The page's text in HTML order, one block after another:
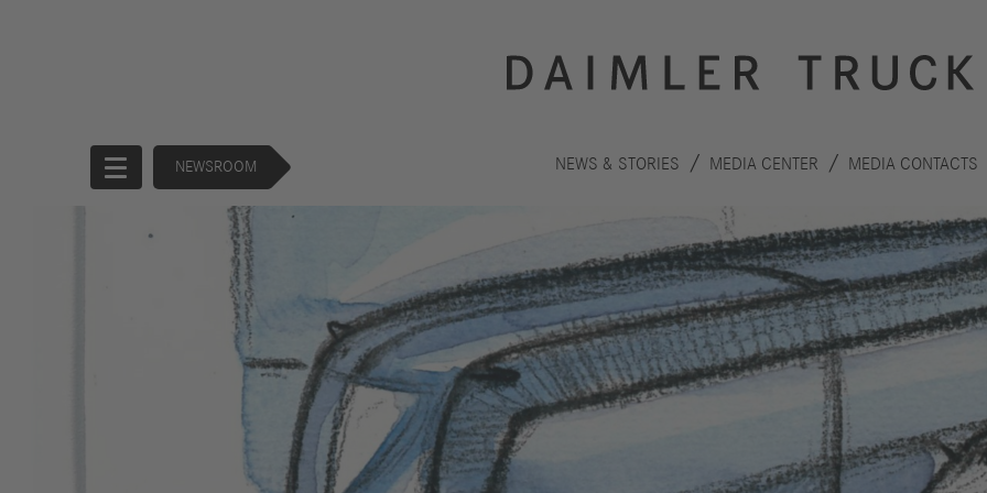
NEWSROOM NEWS & STORIES MEDIA CENTER MEDIA CONTACTS
Products
Trucks
Buses
Financial
Innovation
Drive
Sustainability
Performance